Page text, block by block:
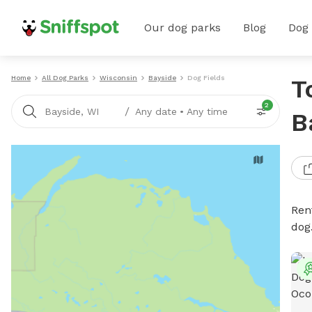
Our dog parks Blog
Home All Dog Parks Wisconsin Bayside Dog Fields
Bayside, WI / Any date • Any time
2